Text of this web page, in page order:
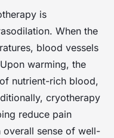
is
When the
blood vessels
warming, the
nutrient-rich blood,
cryotherapy
reduce pain
sense of well-